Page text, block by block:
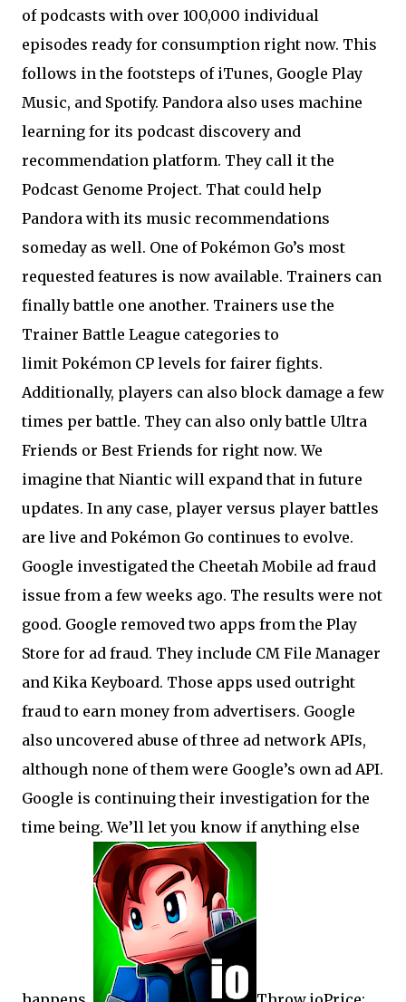
of podcasts with over 100,000 individual
episodes ready for consumption right now. This
follows in the footsteps of iTunes, Google Play
Music, and Spotify. Pandora also uses machine
learning for its podcast discovery and
recommendation platform. They call it the
Podcast Genome Project. That could help
Pandora with its music recommendations
someday as well. One of Pokémon Go’s most
requested features is now available. Trainers can
finally battle one another. Trainers use the
Trainer Battle League categories to
limit Pokémon CP levels for fairer fights.
Additionally, players can also block damage a few
times per battle. They can also only battle Ultra
Friends or Best Friends for right now. We
imagine that Niantic will expand that in future
updates. In any case, player versus player battles
are live and Pokémon Go continues to evolve.
Google investigated the Cheetah Mobile ad fraud
issue from a few weeks ago. The results were not
good. Google removed two apps from the Play
Store for ad fraud. They include CM File Manager
and Kika Keyboard. Those apps used outright
fraud to earn money from advertisers. Google
also uncovered abuse of three ad network APIs,
although none of them were Google’s own ad API.
Google is continuing their investigation for the
time being. We’ll let you know if anything else